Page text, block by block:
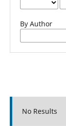
By Author
No Results